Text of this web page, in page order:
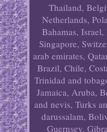
Thailand,
Netherlands,
Bahamas,
Singapore,
arab emirates,
Brazil, Chile,
Trinidad and
Jamaica, Aruba,
and nevis, Turks
darussalam,
Guernsey,